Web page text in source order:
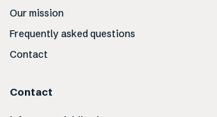
Our mission
Frequently asked questions
Contact
Contact